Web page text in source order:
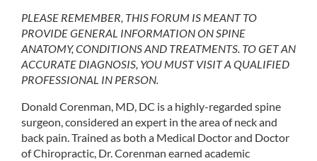
PLEASE REMEMBER, THIS FORUM IS MEANT TO
PROVIDE GENERAL INFORMATION ON SPINE
ANATOMY, CONDITIONS AND TREATMENTS. TO GET AN
ACCURATE DIAGNOSIS, YOU MUST VISIT A QUALIFIED
PROFESSIONAL IN PERSON.
Donald Corenman, MD, DC is a highly-regarded spine
surgeon, considered an expert in the area of neck and
back pain. Trained as both a Medical Doctor and Doctor
of Chiropractic, Dr. Corenman earned academic